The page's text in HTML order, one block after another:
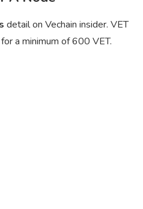
detail on Vechain insider. VET
a minimum of 600 VET.